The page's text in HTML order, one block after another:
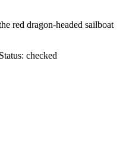
red dragon-headed sailboat
Status: checked